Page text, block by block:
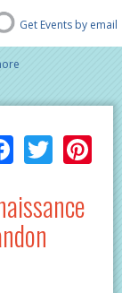
Get Events by email